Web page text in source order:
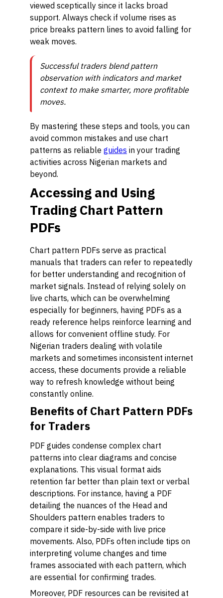
viewed sceptically since it lacks broad
support. Always check if volume rises as
price breaks pattern lines to avoid falling for
weak moves.
Successful traders blend pattern
observation with indicators and market
context to make smarter, more profitable
moves.
By mastering these steps and tools, you can
avoid common mistakes and use chart
patterns as reliable guides in your trading
activities across Nigerian markets and
beyond.
Accessing and Using
Trading Chart Pattern
PDFs
Chart pattern PDFs serve as practical
manuals that traders can refer to repeatedly
for better understanding and recognition of
market signals. Instead of relying solely on
live charts, which can be overwhelming
especially for beginners, having PDFs as a
ready reference helps reinforce learning and
allows for convenient offline study. For
Nigerian traders dealing with volatile
markets and sometimes inconsistent internet
access, these documents provide a reliable
way to refresh knowledge without being
constantly online.
Benefits of Chart Pattern PDFs
for Traders
PDF guides condense complex chart
patterns into clear diagrams and concise
explanations. This visual format aids
retention far better than plain text or verbal
descriptions. For instance, having a PDF
detailing the nuances of the Head and
Shoulders pattern enables traders to
compare it side-by-side with live price
movements. Also, PDFs often include tips on
interpreting volume changes and time
frames associated with each pattern, which
are essential for confirming trades.
Moreover, PDF resources can be revisited at